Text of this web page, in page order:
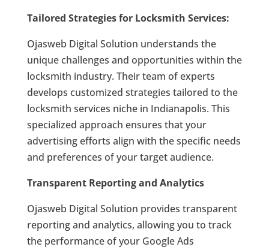
Tailored Strategies for Locksmith Services:
Ojasweb Digital Solution understands the
unique challenges and opportunities within the
locksmith industry. Their team of experts
develops customized strategies tailored to the
locksmith services niche in Indianapolis. This
specialized approach ensures that your
advertising efforts align with the specific needs
and preferences of your target audience.
Transparent Reporting and Analytics
Ojasweb Digital Solution provides transparent
reporting and analytics, allowing you to track
the performance of your Google Ads